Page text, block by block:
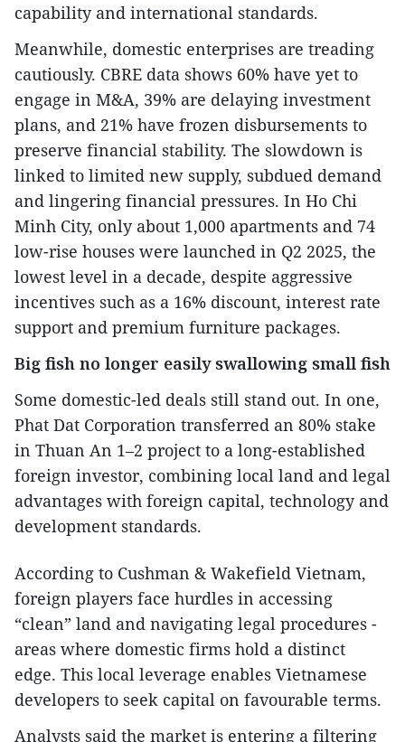
capability and international standards.
Meanwhile, domestic enterprises are treading
cautiously. CBRE data shows 60% have yet to
engage in M&A, 39% are delaying investment
plans, and 21% have frozen disbursements to
preserve financial stability. The slowdown is
linked to limited new supply, subdued demand
and lingering financial pressures. In Ho Chi
Minh City, only about 1,000 apartments and 74
low-rise houses were launched in Q2 2025, the
lowest level in a decade, despite aggressive
incentives such as a 16% discount, interest rate
support and premium furniture packages.
Big fish no longer easily swallowing small fish
Some domestic-led deals still stand out. In one,
Phat Dat Corporation transferred an 80% stake
in Thuan An 1–2 project to a long-established
foreign investor, combining local land and legal
advantages with foreign capital, technology and
development standards.
According to Cushman & Wakefield Vietnam,
foreign players face hurdles in accessing
“clean” land and navigating legal procedures -
areas where domestic firms hold a distinct
edge. This local leverage enables Vietnamese
developers to seek capital on favourable terms.
Analysts said the market is entering a filtering